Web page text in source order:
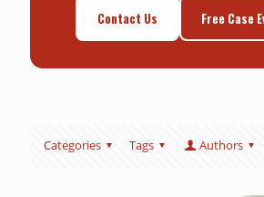
Contact Us Free Case
Categories Tags Authors